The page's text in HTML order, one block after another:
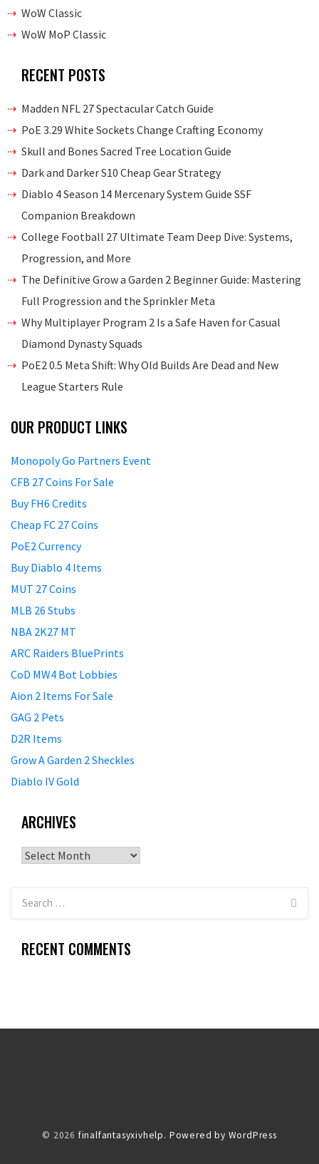
WoW Classic
WoW MoP Classic
RECENT POSTS
Madden NFL 27 Spectacular Catch Guide
PoE 3.29 White Sockets Change Crafting Economy
Skull and Bones Sacred Tree Location Guide
Dark and Darker S10 Cheap Gear Strategy
Diablo 4 Season 14 Mercenary System Guide SSF
Companion Breakdown
College Football 27 Ultimate Team Deep Dive: Systems,
Progression, and More
The Definitive Grow a Garden 2 Beginner Guide: Mastering
Full Progression and the Sprinkler Meta
Why Multiplayer Program 2 Is a Safe Haven for Casual
Diamond Dynasty Squads
PoE2 0.5 Meta Shift: Why Old Builds Are Dead and New
League Starters Rule
OUR PRODUCT LINKS
Monopoly Go Partners Event
CFB 27 Coins For Sale
Buy FH6 Credits
Cheap FC 27 Coins
PoE2 Currency
Buy Diablo 4 Items
MUT 27 Coins
MLB 26 Stubs
NBA 2K27 MT
ARC Raiders BluePrints
CoD MW4 Bot Lobbies
Aion 2 Items For Sale
GAG 2 Pets
D2R Items
Grow A Garden 2 Sheckles
Diablo IV Gold
ARCHIVES
Archives
RECENT COMMENTS
© 2026 finalfantasyxivhelp. Powered by WordPress